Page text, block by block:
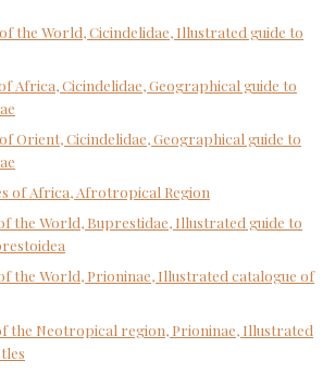
the World, Cicindelidae, Illustrated guide to
Africa, Cicindelidae, Geographical guide to
Orient, Cicindelidae, Geographical guide to
of Africa, Afrotropical Region
of the World, Buprestidae, Illustrated guide to
the World, Prioninae, Illustrated catalogue of
the Neotropical region, Prioninae, Illustrated